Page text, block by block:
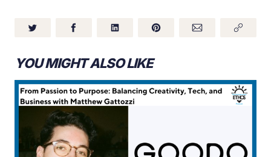
YOU MIGHT ALSO LIKE